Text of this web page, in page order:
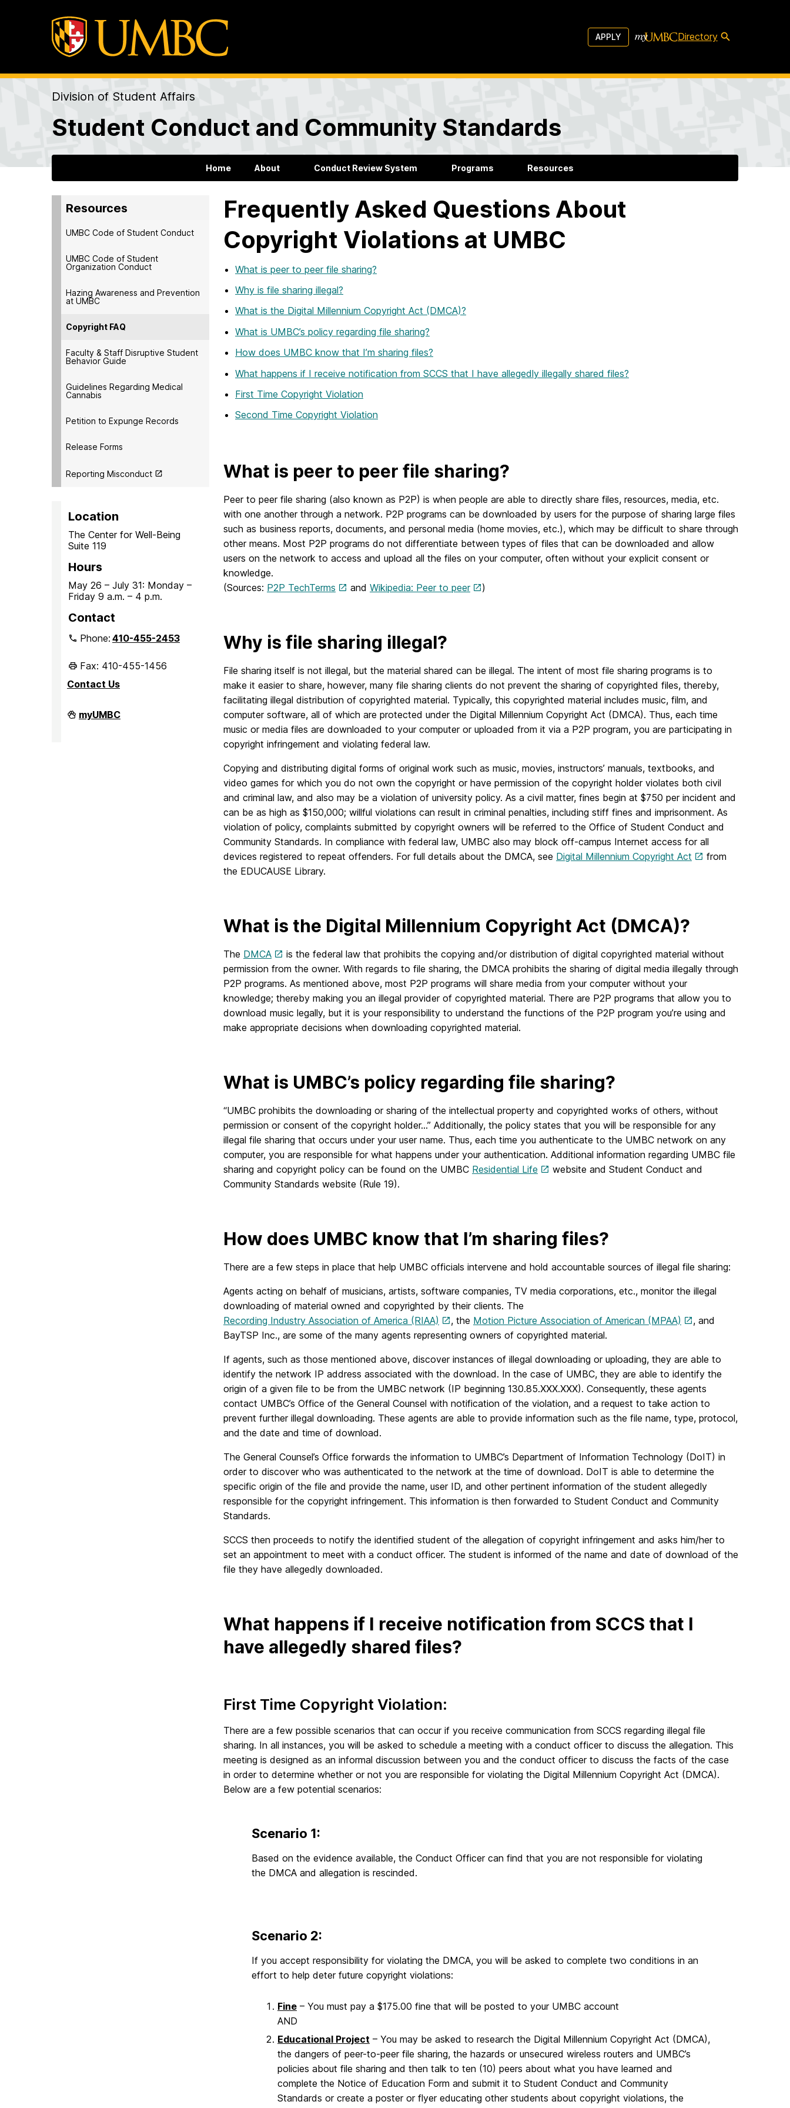
APPLY Directory
Division of Student Affairs
Student Conduct and Community Standards
Home About Conduct Review System Programs Resources
Resources
UMBC Code of Student Conduct
UMBC Code of Student
Organization Conduct
Hazing Awareness and Prevention
at UMBC
Copyright FAQ
Faculty & Staff Disruptive Student
Behavior Guide
Guidelines Regarding Medical
Cannabis
Petition to Expunge Records
Release Forms
Reporting Misconduct
Location
The Center for Well-Being
Suite 119
Hours
May 26 – July 31: Monday –
Friday 9 a.m. – 4 p.m.
Contact
Phone:410-455-2453
Fax: 410-455-1456
Contact Us
Student
Conduct
myUMBC
Frequently Asked Questions About
Copyright Violations at UMBC
What is peer to peer file sharing?
Why is file sharing illegal?
What is the Digital Millennium Copyright Act (DMCA)?
What is UMBC’s policy regarding file sharing?
How does UMBC know that I’m sharing files?
What happens if I receive notification from SCCS that I have allegedly illegally shared files?
First Time Copyright Violation
Second Time Copyright Violation
What is peer to peer file sharing?
Peer to peer file sharing (also known as P2P) is when people are able to directly share files, resources, media, etc.
with one another through a network. P2P programs can be downloaded by users for the purpose of sharing large files
such as business reports, documents, and personal media (home movies, etc.), which may be difficult to share through
other means. Most P2P programs do not differentiate between types of files that can be downloaded and allow
users on the network to access and upload all the files on your computer, often without your explicit consent or
knowledge.
(Sources: P2P TechTerms and Wikipedia: Peer to peer )
Why is file sharing illegal?
File sharing itself is not illegal, but the material shared can be illegal. The intent of most file sharing programs is to
make it easier to share, however, many file sharing clients do not prevent the sharing of copyrighted files, thereby,
facilitating illegal distribution of copyrighted material. Typically, this copyrighted material includes music, film, and
computer software, all of which are protected under the Digital Millennium Copyright Act (DMCA). Thus, each time
music or media files are downloaded to your computer or uploaded from it via a P2P program, you are participating in
copyright infringement and violating federal law.
Copying and distributing digital forms of original work such as music, movies, instructors’ manuals, textbooks, and
video games for which you do not own the copyright or have permission of the copyright holder violates both civil
and criminal law, and also may be a violation of university policy. As a civil matter, fines begin at $750 per incident and
can be as high as $150,000; willful violations can result in criminal penalties, including stiff fines and imprisonment. As
violation of policy, complaints submitted by copyright owners will be referred to the Office of Student Conduct and
Community Standards. In compliance with federal law, UMBC also may block off-campus Internet access for all
devices registered to repeat offenders. For full details about the DMCA, see Digital Millennium Copyright Act
from
the EDUCAUSE Library.
What is the Digital Millennium Copyright Act (DMCA)?
The DMCA
is the federal law that prohibits the copying and/or distribution of digital copyrighted material without
permission from the owner. With regards to file sharing, the DMCA prohibits the sharing of digital media illegally through
P2P programs. As mentioned above, most P2P programs will share media from your computer without your
knowledge; thereby making you an illegal provider of copyrighted material. There are P2P programs that allow you to
download music legally, but it is your responsibility to understand the functions of the P2P program you’re using and
make appropriate decisions when downloading copyrighted material.
What is UMBC’s policy regarding file sharing?
“UMBC prohibits the downloading or sharing of the intellectual property and copyrighted works of others, without
permission or consent of the copyright holder…” Additionally, the policy states that you will be responsible for any
illegal file sharing that occurs under your user name. Thus, each time you authenticate to the UMBC network on any
computer, you are responsible for what happens under your authentication. Additional information regarding UMBC file
sharing and copyright policy can be found on the UMBC Residential Life
website and Student Conduct and
Community Standards website (Rule 19).
How does UMBC know that I’m sharing files?
There are a few steps in place that help UMBC officials intervene and hold accountable sources of illegal file sharing:
Agents acting on behalf of musicians, artists, software companies, TV media corporations, etc., monitor the illegal
downloading of material owned and copyrighted by their clients. The
Recording Industry Association of America (RIAA)
, the Motion Picture Association of American (MPAA)
, and
BayTSP Inc., are some of the many agents representing owners of copyrighted material.
If agents, such as those mentioned above, discover instances of illegal downloading or uploading, they are able to
identify the network IP address associated with the download. In the case of UMBC, they are able to identify the
origin of a given file to be from the UMBC network (IP beginning 130.85.XXX.XXX). Consequently, these agents
contact UMBC’s Office of the General Counsel with notification of the violation, and a request to take action to
prevent further illegal downloading. These agents are able to provide information such as the file name, type, protocol,
and the date and time of download.
The General Counsel’s Office forwards the information to UMBC’s Department of Information Technology (DoIT) in
order to discover who was authenticated to the network at the time of download. DoIT is able to determine the
specific origin of the file and provide the name, user ID, and other pertinent information of the student allegedly
responsible for the copyright infringement. This information is then forwarded to Student Conduct and Community
Standards.
SCCS then proceeds to notify the identified student of the allegation of copyright infringement and asks him/her to
set an appointment to meet with a conduct officer. The student is informed of the name and date of download of the
file they have allegedly downloaded.
What happens if I receive notification from SCCS that I
have allegedly shared files?
First Time Copyright Violation:
There are a few possible scenarios that can occur if you receive communication from SCCS regarding illegal file
sharing. In all instances, you will be asked to schedule a meeting with a conduct officer to discuss the allegation. This
meeting is designed as an informal discussion between you and the conduct officer to discuss the facts of the case
in order to determine whether or not you are responsible for violating the Digital Millennium Copyright Act (DMCA).
Below are a few potential scenarios:
Scenario 1:
Based on the evidence available, the Conduct Officer can find that you are not responsible for violating
the DMCA and allegation is rescinded.
Scenario 2:
If you accept responsibility for violating the DMCA, you will be asked to complete two conditions in an
effort to help deter future copyright violations:
Fine – You must pay a $175.00 fine that will be posted to your UMBC account
AND
Educational Project – You may be asked to research the Digital Millennium Copyright Act (DMCA),
the dangers of peer-to-peer file sharing, the hazards or unsecured wireless routers and UMBC’s
policies about file sharing and then talk to ten (10) peers about what you have learned and
complete the Notice of Education Form and submit it to Student Conduct and Community
Standards or create a poster or flyer educating other students about copyright violations, the